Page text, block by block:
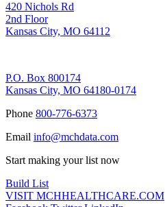
420 Nichols Rd
2nd Floor
Kansas City, MO 64112
P.O. Box 800174
Kansas City, MO 64180-0174
Phone 800-776-6373
Email info@mchdata.com
Start making your list now
Build List
VISIT MCHHEALTHCARE.COM